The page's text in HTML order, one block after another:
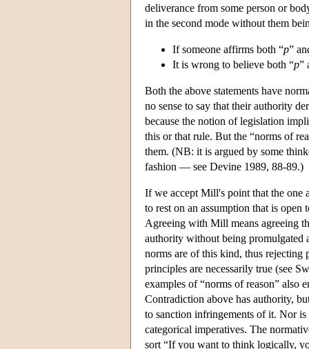
deliverance from some person or
in the second mode without them
If someone affirms both “p”
It is wrong to believe both “p”
Both the above statements have
no sense to say that their authority
because the notion of legislation
this or that rule. But the “norms of
them. (NB: it is argued by some
fashion — see Devine 1989, 88-89.)
If we accept Mill's point that the one
to rest on an assumption that is
Agreeing with Mill means agreeing
authority without being promulgated
norms are of this kind, thus rejecting
principles are necessarily true (see
examples of “norms of reason” also
Contradiction above has authority,
to sanction infringements of it. Nor is
categorical imperatives. The
sort “If you want to think logically,